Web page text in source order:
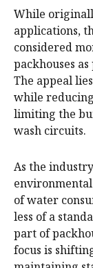
While
applications,
considered
packhouses
The appeal
while
limiting the
wash circuits.
As the
of water
less of a
part of
focus is